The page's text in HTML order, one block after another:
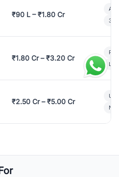
₹90 L – ₹1.80 Cr
3
₹1.80 Cr – ₹3.20 Cr
₹2.50 Cr – ₹5.00 Cr